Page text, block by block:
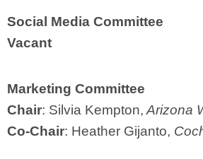
Social Media Committee
Vacant
Marketing Committee
Chair: Silvia Kempton, Arizona
Co-Chair: Heather Gijanto,